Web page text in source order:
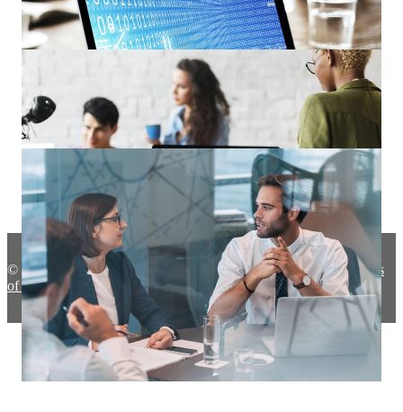
Remote Work 104: Five Remote Work Security Tips to Keep
In Mind
The Potential Dangers of Shadow IT for Your Organization
Safe Computing Best Practices for End-Users!
© 2020 ProServeIT | |Privacy Policy | Terms
of use